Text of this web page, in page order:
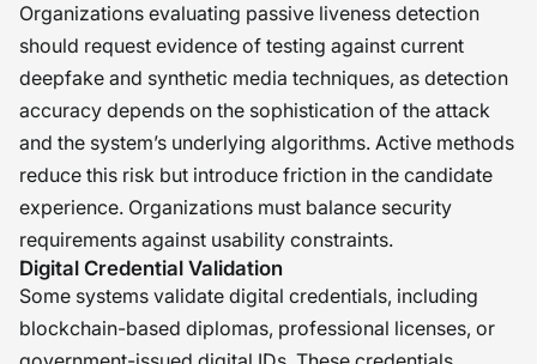
Organizations evaluating passive liveness detection
should request evidence of testing against current
deepfake and synthetic media techniques, as detection
accuracy depends on the sophistication of the attack
and the system’s underlying algorithms. Active methods
reduce this risk but introduce friction in the candidate
experience. Organizations must balance security
requirements against usability constraints.
Digital Credential Validation
Some systems validate digital credentials, including
blockchain-based diplomas, professional licenses, or